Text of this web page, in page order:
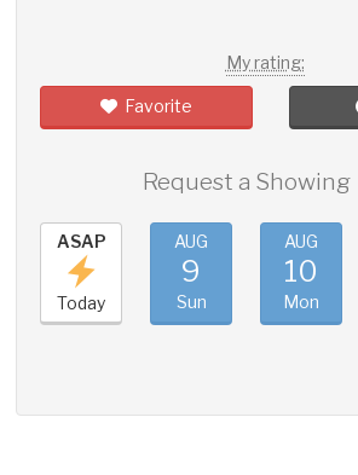
My rating:
Favorite
Request a Showing
ASAP
Today
AUG
9
Sun
AUG
10
Mon